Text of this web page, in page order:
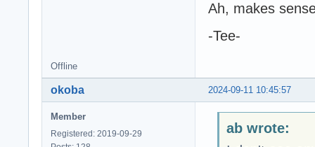
Ah, makes
-Tee-
Offline
2024-09-11 10:45:57
okoba
Member
Registered: 2019-09-29
ab wrote: